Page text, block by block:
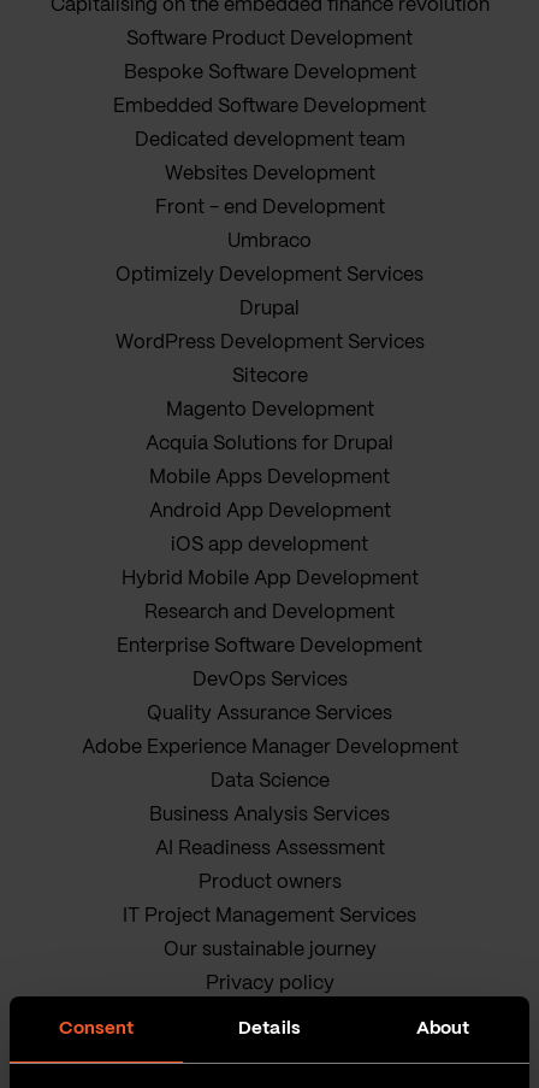
Consent Details About
Capitalising on the embedded finance revolution
Software Product Development
Bespoke Software Development
Embedded Software Development
Dedicated development team
Websites Development
Front - end Development
Umbraco
Optimizely Development Services
Drupal
WordPress Development Services
Sitecore
Magento Development
Acquia Solutions for Drupal
Mobile Apps Development
Android App Development
iOS app development
Hybrid Mobile App Development
Research and Development
Enterprise Software Development
DevOps Services
Quality Assurance Services
Adobe Experience Manager Development
Data Science
Business Analysis Services
AI Readiness Assessment
Product owners
IT Project Management Services
Our sustainable journey
Privacy policy
Terms and Conditions